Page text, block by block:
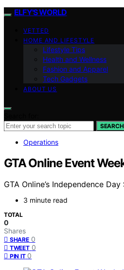
ELFY'S WORLD
VETTED
HOME AND LIFESTYLE
Lifestyle Tips
Health and Wellness
Fashion and Apparel
Tech Gadgets
ABOUT US
SEARCH
Operations
GTA Online Event
GTA Online’s Independence
3 minute read
TOTAL
0
Shares
SHARE 0
TWEET 0
PIN IT 0